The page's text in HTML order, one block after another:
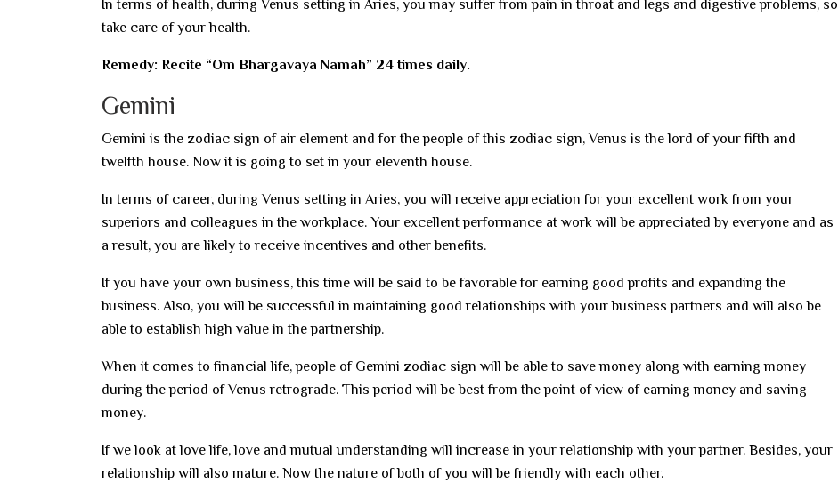
In terms of health, during Venus setting in Aries, you may suffer from pain in throat and legs and digestive problems, so
take care of your health.
Remedy: Recite “Om Bhargavaya Namah” 24 times daily.
Gemini
Gemini is the zodiac sign of air element and for the people of this zodiac sign, Venus is the lord of your fifth and
twelfth house. Now it is going to set in your eleventh house.
In terms of career, during Venus setting in Aries, you will receive appreciation for your excellent work from your
superiors and colleagues in the workplace. Your excellent performance at work will be appreciated by everyone and as
a result, you are likely to receive incentives and other benefits.
If you have your own business, this time will be said to be favorable for earning good profits and expanding the
business. Also, you will be successful in maintaining good relationships with your business partners and will also be
able to establish high value in the partnership.
When it comes to financial life, people of Gemini zodiac sign will be able to save money along with earning money
during the period of Venus retrograde. This period will be best from the point of view of earning money and saving
money.
If we look at love life, love and mutual understanding will increase in your relationship with your partner. Besides, your
relationship will also mature. Now the nature of both of you will be friendly with each other.